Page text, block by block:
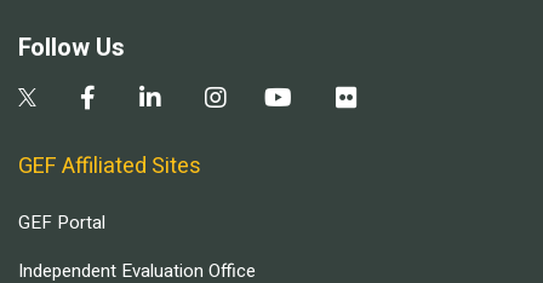
Follow Us
GEF Affiliated Sites
GEF Portal
Independent Evaluation Office